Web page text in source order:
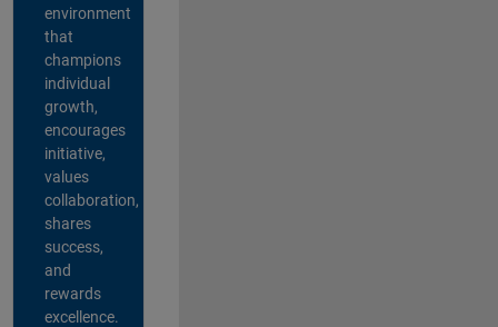
environment
that
champions
individual
growth,
encourages
initiative,
values
collaboration,
shares
success,
and
rewards
excellence.